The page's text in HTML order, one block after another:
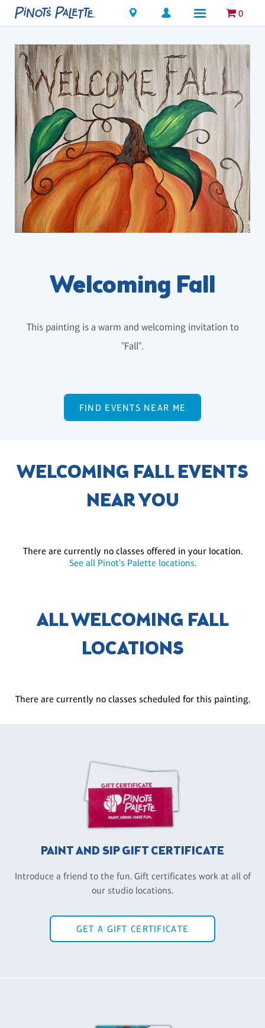
Locations 0
Welcoming Fall
This painting is a warm and welcoming invitation to
"Fall".
FIND EVENTS NEAR ME
WELCOMING FALL EVENTS
NEAR YOU
There are currently no classes offered in your location.
See all Pinot's Palette locations.
ALL WELCOMING FALL
LOCATIONS
There are currently no classes scheduled for this painting.
PAINT AND SIP GIFT CERTIFICATE
Introduce a friend to the fun. Gift certificates work at all of
our studio locations.
GET A GIFT CERTIFICATE